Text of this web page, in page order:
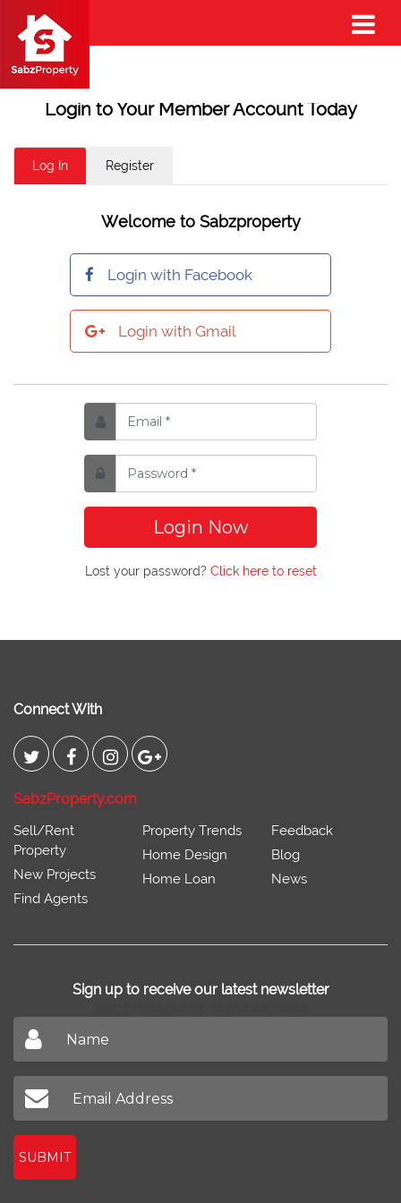
Login to Your Member Account Today
Log In Register
Welcome to Sabzproperty
Login with Facebook
Login with Gmail
Login Now
Lost your password? Click here to reset
Connect With
SabzProperty.com
Sell/Rent
Property
New Projects
Find Agents
Property Trends
Home Design
Home Loan
Feedback
Blog
News
Sign up to receive our latest newsletter
SUBMIT